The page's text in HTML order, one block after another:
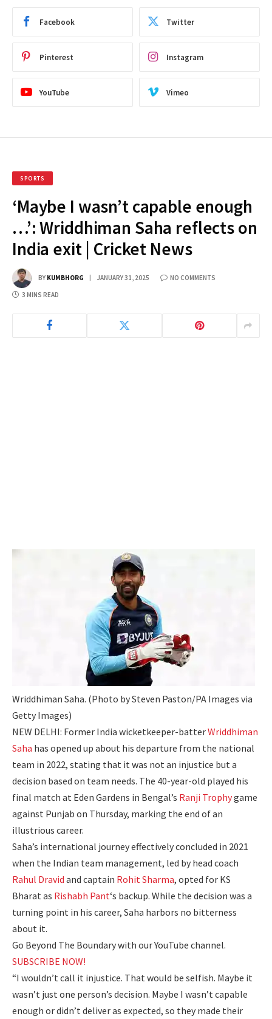
Facebook Twitter
Pinterest Instagram
YouTube Vimeo
SPORTS
‘Maybe I wasn’t capable enough
…’: Wriddhiman Saha reflects on
India exit | Cricket News
BY KUMBHORG JANUARY 31, 2025 NO COMMENTS
3 MINS READ
Wriddhiman Saha. (Photo by Steven Paston/PA Images via
Getty Images)
NEW DELHI: Former India wicketkeeper-batterWriddhiman
Saha has opened up about his departure from the national
team in 2022, stating that it was not an injustice but a
decision based on team needs. The 40-year-old played his
final match at Eden Gardens in Bengal’s Ranji Trophygame
against Punjab on Thursday, marking the end of an
illustrious career.
Saha’s international journey effectively concluded in 2021
when the Indian team management, led by head coach
Rahul Dravid and captain Rohit Sharma, opted for KS
Bharat as Rishabh Pant‘s backup. While the decision was a
turning point in his career, Saha harbors no bitterness
about it.
Go Beyond The Boundary with our YouTube channel.
SUBSCRIBE NOW!
“I wouldn’t call it injustice. That would be selfish. Maybe it
wasn’t just one person’s decision. Maybe I wasn’t capable
enough or didn’t deliver as expected, so they made their